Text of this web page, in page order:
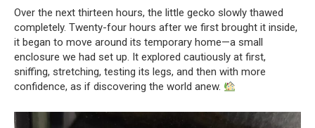
Over the next thirteen hours, the little gecko slowly thawed
completely. Twenty-four hours after we first brought it inside,
it began to move around its temporary home—a small
enclosure we had set up. It explored cautiously at first,
sniffing, stretching, testing its legs, and then with more
confidence, as if discovering the world anew.